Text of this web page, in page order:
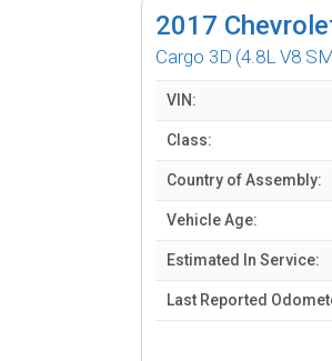
2017
Cargo 3D (4.8L V8
VIN:
Class:
Country of Assembly:
Vehicle Age:
Estimated In Service:
Last Reported